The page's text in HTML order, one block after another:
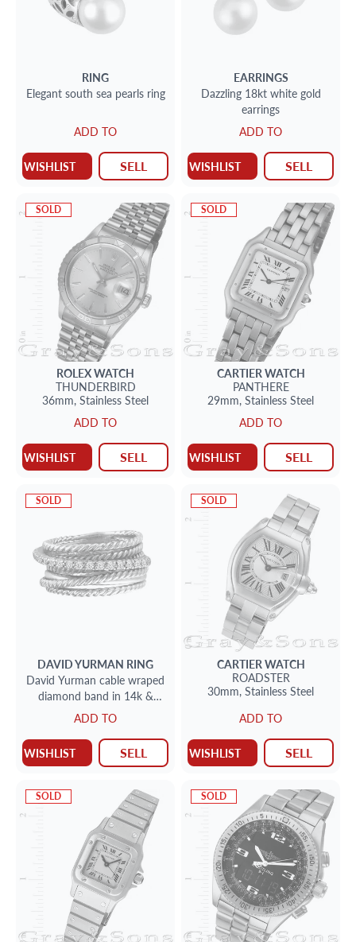
RING
Elegant south sea pearls ring
ADD TO
WISHLIST SELL
EARRINGS
Dazzling 18kt white gold
earrings
ADD TO
WISHLIST SELL
SOLD
ROLEXWATCH
THUNDERBIRD
36mm, Stainless Steel
ADD TO
WISHLIST SELL
SOLD
CARTIERWATCH
PANTHERE
29mm, Stainless Steel
ADD TO
WISHLIST SELL
SOLD
DAVID YURMAN RING
David Yurman cable wraped
diamond band in 14k &
sterling silver
ADD TO
WISHLIST SELL
SOLD
CARTIERWATCH
ROADSTER
30mm, Stainless Steel
ADD TO
WISHLIST SELL
SOLD SOLD